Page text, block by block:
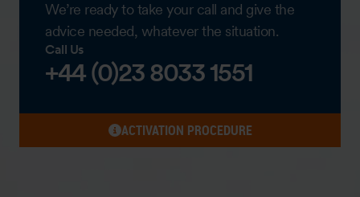
We’re ready to take your call and give the
advice needed, whatever the situation.
Call Us
+44 (0)23 8033 1551
ACTIVATION PROCEDURE